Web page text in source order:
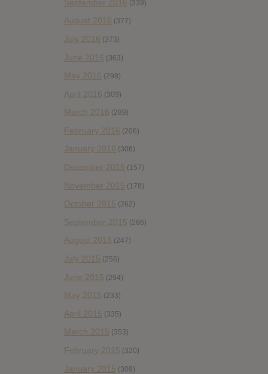
September 2016 (339)
August 2016 (377)
July 2016 (373)
June 2016 (363)
May 2016 (298)
April 2016 (309)
March 2016 (289)
February 2016 (206)
January 2016 (308)
December 2015 (157)
November 2015 (178)
October 2015 (262)
September 2015 (286)
August 2015 (247)
July 2015 (256)
June 2015 (294)
May 2015 (233)
April 2015 (335)
March 2015 (353)
February 2015 (320)
January 2015 (309)